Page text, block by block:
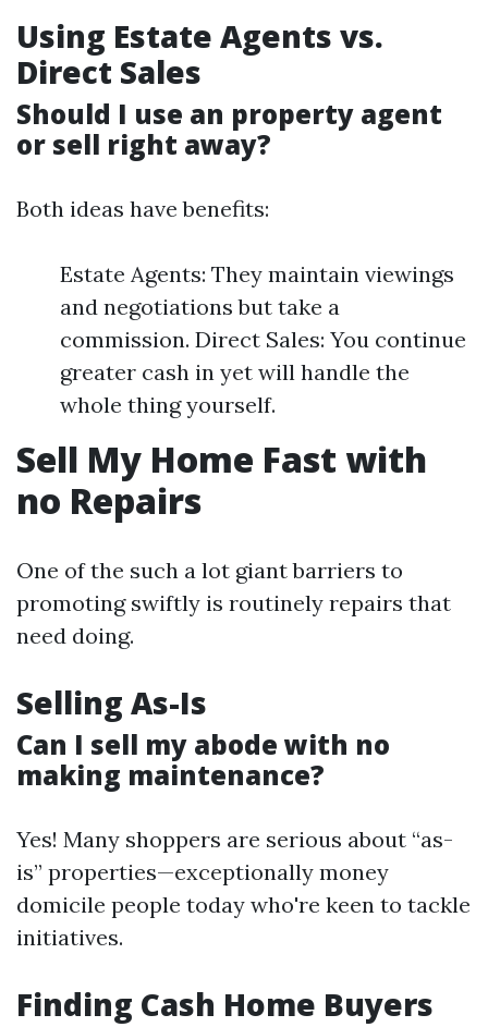
Using Estate Agents vs.
Direct Sales
Should I use an property agent
or sell right away?
Both ideas have benefits:
Estate Agents: They maintain viewings
and negotiations but take a
commission. Direct Sales: You continue
greater cash in yet will handle the
whole thing yourself.
Sell My Home Fast with
no Repairs
One of the such a lot giant barriers to
promoting swiftly is routinely repairs that
need doing.
Selling As-Is
Can I sell my abode with no
making maintenance?
Yes! Many shoppers are serious about “as-
is” properties—exceptionally money
domicile people today who're keen to tackle
initiatives.
Finding Cash Home Buyers